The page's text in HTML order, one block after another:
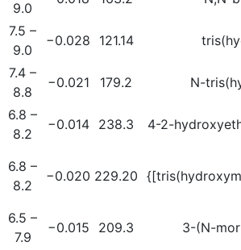
9.0
7.5 –
9.0
−0.028 121.14
7.4 –
8.8
−0.021 179.2 N-
6.8 –
8.2
−0.014 238.3 4-2-
6.8 –
8.2
−0.020 229.20
6.5 –
7.9
−0.015 209.3 3-(N-